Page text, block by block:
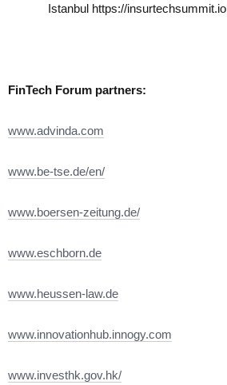
Istanbul https://insurtechsummit.io
FinTech Forum partners:
www.advinda.com
www.be-tse.de/en/
www.boersen-zeitung.de/
www.eschborn.de
www.heussen-law.de
www.innovationhub.innogy.com
www.investhk.gov.hk/